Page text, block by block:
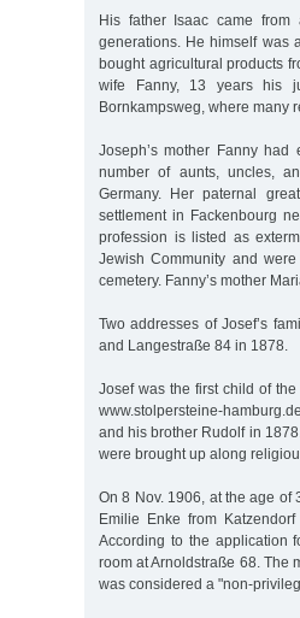
His father Isaac came
generations. He himself was
bought agricultural products
wife Fanny, 13 years his
Bornkampsweg, where many
Joseph’s mother Fanny
number of aunts, uncles,
Germany. Her paternal
settlement in Fackenbourg
profession is listed as
Jewish Community and
cemetery. Fanny’s mother
Two addresses of Josef’s
and Langestraße 84 in 1878.
Josef was the first child of
www.stolpersteine-
and his brother Rudolf in
were brought up along
On 8 Nov. 1906, at the age of
Emilie Enke from
According to the application
room at Arnoldstraße 68. The
was considered a "non-